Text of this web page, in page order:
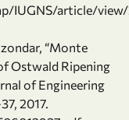
IUGNS/article/
“Monte
Ostwald Ripening
of Engineering
2017.